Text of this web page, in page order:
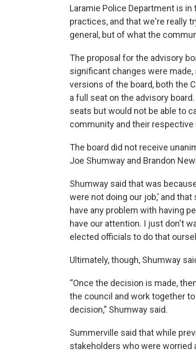
Laramie Police Department is
practices, and that we're really
general, but of what the
The proposal for the advisory
significant changes were
versions of the board, both the
a full seat on the advisory
seats but would not be able to
community and their
The board did not receive
Joe Shumway and Brandon
Shumway said that was
were not doing our job,’ and
have any problem with having
have our attention. I just don't
elected officials to do that
Ultimately, though, Shumway
“Once the decision is made,
the council and work together
decision,” Shumway said.
Summerville said that while
stakeholders who were worried